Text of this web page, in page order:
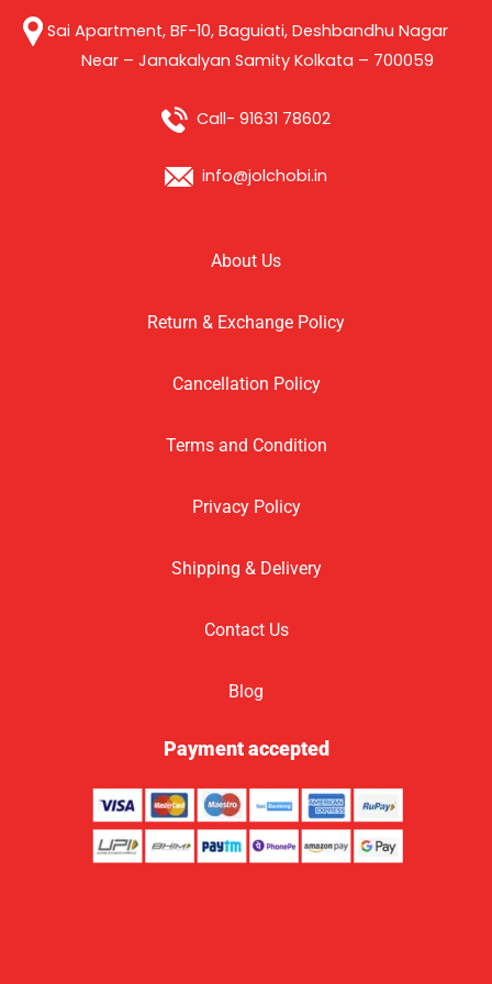
Sai Apartment, BF-10, Baguiati, Deshbandhu Nagar
Near – Janakalyan Samity Kolkata – 700059
Call- 91631 78602
info@jolchobi.in
About Us
Return & Exchange Policy
Cancellation Policy
Terms and Condition
Privacy Policy
Shipping & Delivery
Contact Us
Blog
Payment accepted